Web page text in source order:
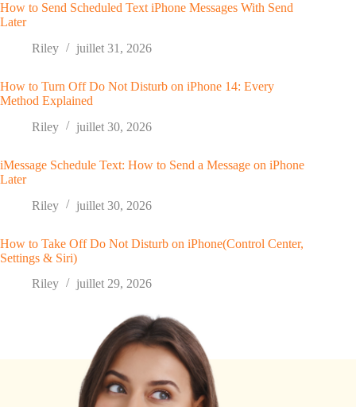
How to Send Scheduled Text iPhone Messages With Send
Later
Riley
juillet 31, 2026
How to Turn Off Do Not Disturb on iPhone 14: Every
Method Explained
Riley
juillet 30, 2026
iMessage Schedule Text: How to Send a Message on iPhone
Later
Riley
juillet 30, 2026
How to Take Off Do Not Disturb on iPhone(Control Center,
Settings & Siri)
Riley
juillet 29, 2026